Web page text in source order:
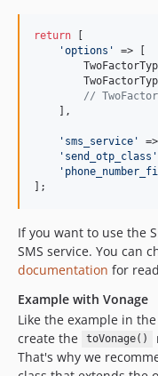
return [
'options '
=> [
//
    ],
' sms_service ' =>
' send_otp_class '
'
];
If you want to use the
SMS service. You can
documentation for
Example with Vonage
Like the example in the
create the
toVonage()
That's why we